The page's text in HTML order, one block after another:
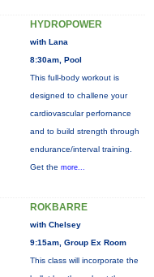
HYDROPOWER
with Lana
8:30am, Pool
This full-body workout is
designed to challene your
cardiovascular perfornance
and to build strength through
endurance/interval training.
Get the more...
ROKBARRE
with Chelsey
9:15am, Group Ex Room
This class will incorporate the